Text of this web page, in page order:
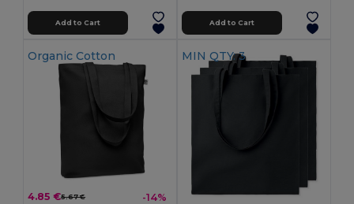
Add to Cart Add to Cart
Organic Cotton
4.85 €5.67 € -14%
MIN QTY: 3